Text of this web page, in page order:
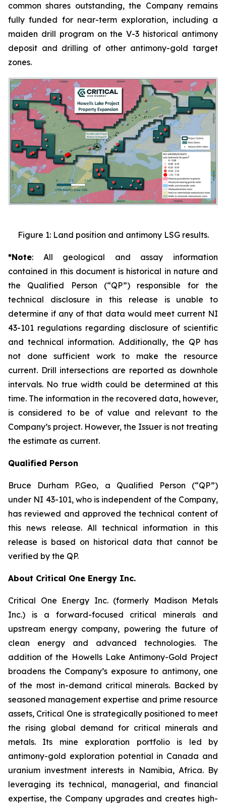
common shares outstanding, the Company remains
fully funded for near-term exploration, including a
maiden drill program on the V-3 historical antimony
deposit and drilling of other antimony-gold target
zones.
Figure 1: Land position and antimony LSG results.
*Note: All geological and assay information
contained in this document is historical in nature and
the Qualified Person (“QP”) responsible for the
technical disclosure in this release is unable to
determine if any of that data would meet current NI
43-101 regulations regarding disclosure of scientific
and technical information. Additionally, the QP has
not done sufficient work to make the resource
current. Drill intersections are reported as downhole
intervals. No true width could be determined at this
time. The information in the recovered data, however,
is considered to be of value and relevant to the
Company’s project. However, the Issuer is not treating
the estimate as current.
Qualified Person
Bruce Durham P.Geo, a Qualified Person (“QP”)
under NI 43-101, who is independent of the Company,
has reviewed and approved the technical content of
this news release. All technical information in this
release is based on historical data that cannot be
verified by the QP.
About Critical One Energy Inc.
Critical One Energy Inc. (formerly Madison Metals
Inc.) is a forward-focused critical minerals and
upstream energy company, powering the future of
clean energy and advanced technologies. The
addition of the Howells Lake Antimony-Gold Project
broadens the Company’s exposure to antimony, one
of the most in-demand critical minerals. Backed by
seasoned management expertise and prime resource
assets, Critical One is strategically positioned to meet
the rising global demand for critical minerals and
metals. Its mine exploration portfolio is led by
antimony-gold exploration potential in Canada and
uranium investment interests in Namibia, Africa. By
leveraging its technical, managerial, and financial
expertise, the Company upgrades and creates high-